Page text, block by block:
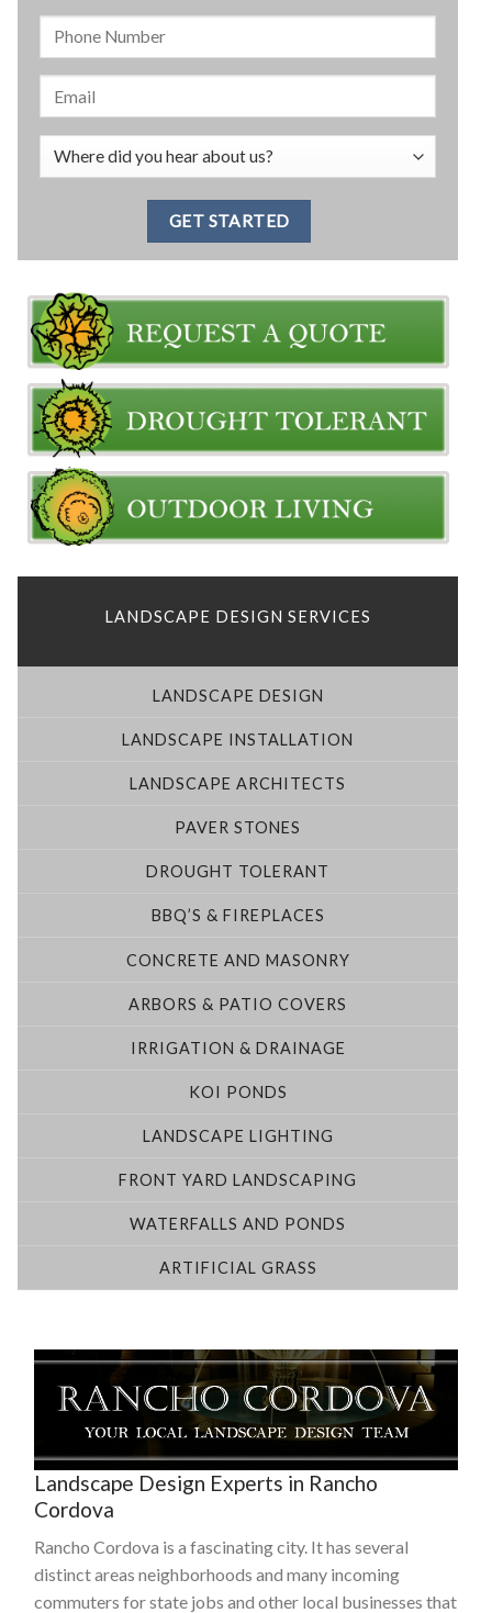
Landscape Design Experts in Rancho
Cordova
Rancho Cordova is a fascinating city. It has several
distinct areas neighborhoods and many incoming
commuters for state jobs and other local businesses that
LANDSCAPE DESIGN SERVICES
LANDSCAPE DESIGN
LANDSCAPE INSTALLATION
LANDSCAPE ARCHITECTS
PAVER STONES
DROUGHT TOLERANT
BBQ’S & FIREPLACES
CONCRETE AND MASONRY
ARBORS & PATIO COVERS
IRRIGATION & DRAINAGE
KOI PONDS
LANDSCAPE LIGHTING
FRONT YARD LANDSCAPING
WATERFALLS AND PONDS
ARTIFICIAL GRASS